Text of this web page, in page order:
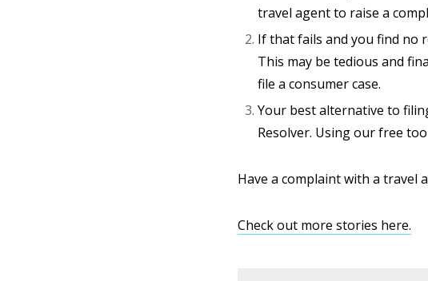
travel agent to raise a
If that fails and you find no
This may be tedious and
file a consumer case.
Your best alternative to
Resolver. Using our free
Have a complaint with a travel
Check out more stories here.